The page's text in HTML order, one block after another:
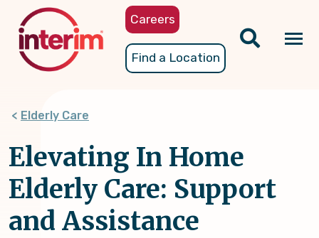
content
Careers
Find a Location
Elderly Care
Elevating In Home
Elderly Care: Support
and Assistance